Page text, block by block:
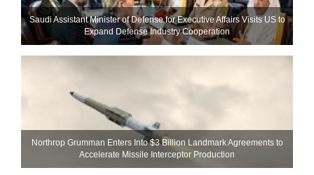
Saudi Assistant Minister of Defense for Executive Affairs Visits US to
Expand Defense Industry Cooperation
Northrop Grumman Enters Into $3 Billion Landmark Agreements to
Accelerate Missile Interceptor Production